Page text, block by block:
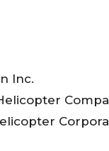
Inc.